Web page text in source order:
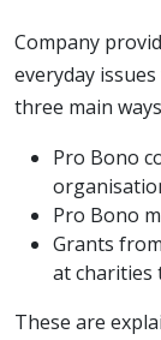
Company
everyday
three main
Pro Bono
Pro Bono
Grants
at charities
These are